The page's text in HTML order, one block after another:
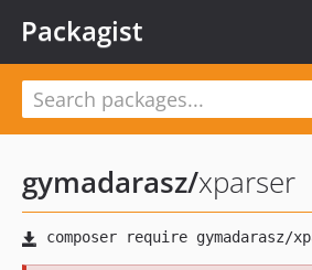
Packagist
gymadarasz/xparser